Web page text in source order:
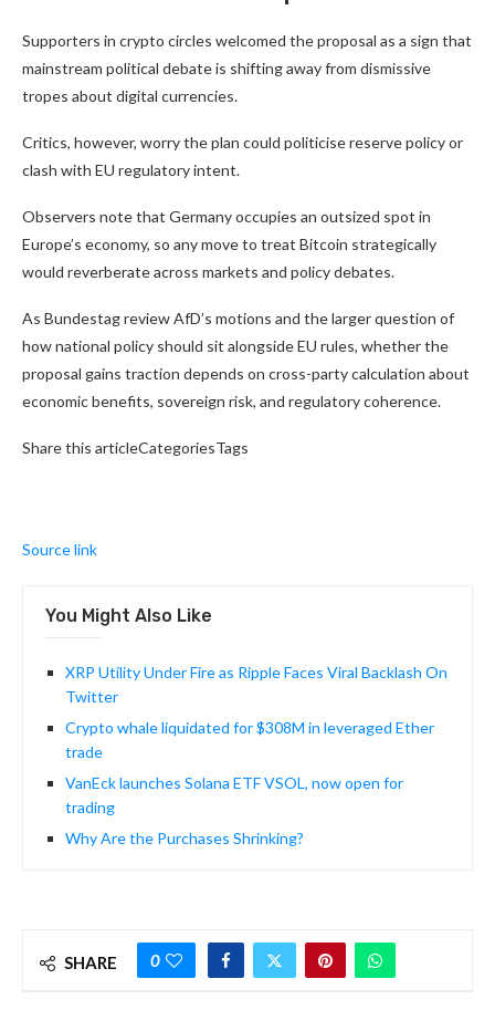
Supporters in crypto circles welcomed the proposal as a sign that
mainstream political debate is shifting away from dismissive
tropes about digital currencies.
Critics, however, worry the plan could politicise reserve policy or
clash with EU regulatory intent.
Observers note that Germany occupies an outsized spot in
Europe’s economy, so any move to treat Bitcoin strategically
would reverberate across markets and policy debates.
As Bundestag review AfD’s motions and the larger question of
how national policy should sit alongside EU rules, whether the
proposal gains traction depends on cross-party calculation about
economic benefits, sovereign risk, and regulatory coherence.
Share this articleCategoriesTags
Source link
You Might Also Like
XRP Utility Under Fire as Ripple Faces Viral Backlash On
Twitter
Crypto whale liquidated for $308M in leveraged Ether
trade
VanEck launches Solana ETF VSOL, now open for
trading
Why Are the Purchases Shrinking?
SHARE 0